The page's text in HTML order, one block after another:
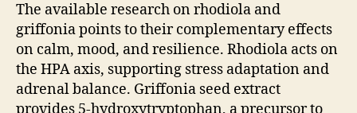
The available research on rhodiola and
griffonia points to their complementary effects
on calm, mood, and resilience. Rhodiola acts on
the HPA axis, supporting stress adaptation and
adrenal balance. Griffonia seed extract